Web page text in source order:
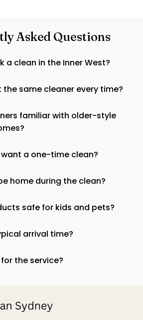
Asked Questions
a clean in the Inner West?
the same cleaner every time?
familiar with older-style
a one-time clean?
home during the clean?
safe for kids and pets?
arrival time?
the service?